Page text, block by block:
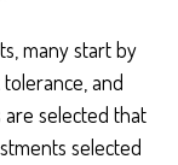
many start by
and
are selected that
selected